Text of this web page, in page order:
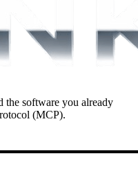
the software you already
(MCP).